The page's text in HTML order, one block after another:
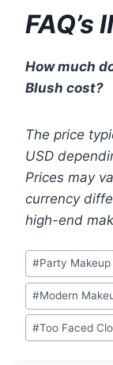
FAQ’s
How much
Blush cost?
The price
USD
Prices may
currency
high-end
Post
Tags:
#Party Makeup
#Modern
#Too Faced